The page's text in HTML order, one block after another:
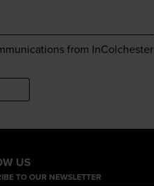
from InColchester
US
TO OUR NEWSLETTER